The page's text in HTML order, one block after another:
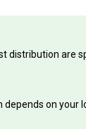
are
on your